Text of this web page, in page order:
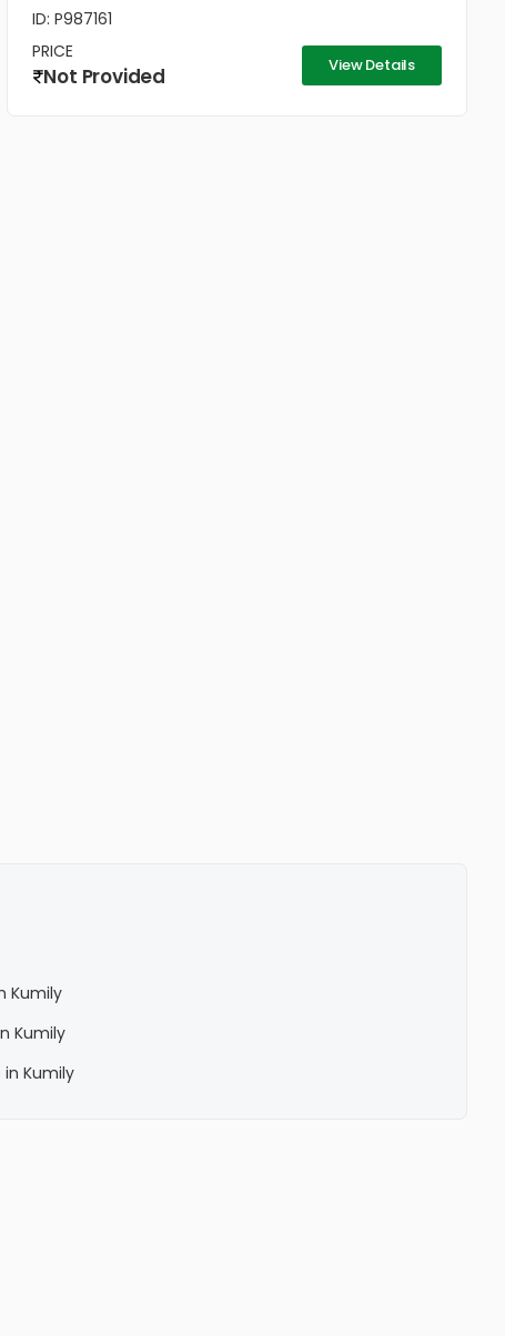
ID: P987161
PRICE
Not Provided View Details
Kumily
Kumily
Kumily